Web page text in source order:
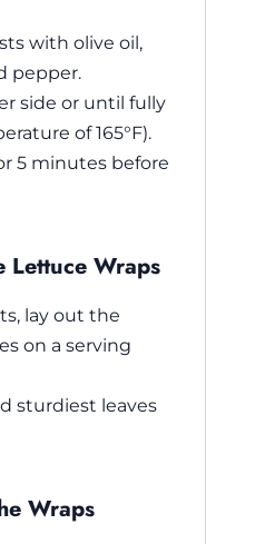
with olive oil,
pepper.
side or until fully
of 165°F).
5 minutes before
Lettuce Wraps
lay out the
on a serving
sturdiest leaves
Wraps